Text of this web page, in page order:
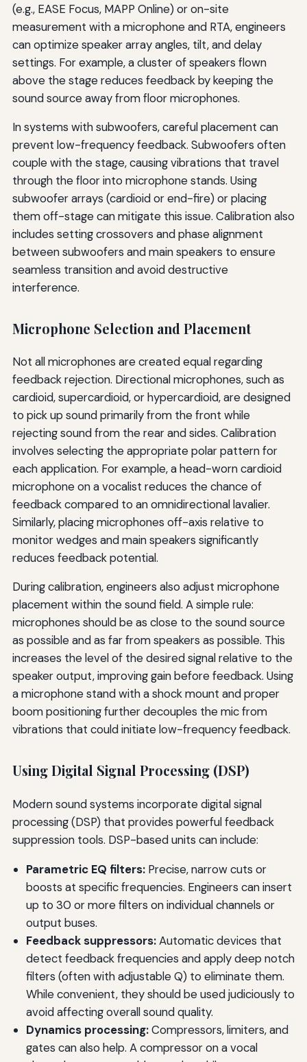
(e.g., EASE Focus, MAPP Online) or on-site
measurement with a microphone and RTA, engineers
can optimize speaker array angles, tilt, and delay
settings. For example, a cluster of speakers flown
above the stage reduces feedback by keeping the
sound source away from floor microphones.
In systems with subwoofers, careful placement can
prevent low-frequency feedback. Subwoofers often
couple with the stage, causing vibrations that travel
through the floor into microphone stands. Using
subwoofer arrays (cardioid or end-fire) or placing
them off-stage can mitigate this issue. Calibration also
includes setting crossovers and phase alignment
between subwoofers and main speakers to ensure
seamless transition and avoid destructive
interference.
Microphone Selection and Placement
Not all microphones are created equal regarding
feedback rejection. Directional microphones, such as
cardioid, supercardioid, or hypercardioid, are designed
to pick up sound primarily from the front while
rejecting sound from the rear and sides. Calibration
involves selecting the appropriate polar pattern for
each application. For example, a head-worn cardioid
microphone on a vocalist reduces the chance of
feedback compared to an omnidirectional lavalier.
Similarly, placing microphones off-axis relative to
monitor wedges and main speakers significantly
reduces feedback potential.
During calibration, engineers also adjust microphone
placement within the sound field. A simple rule:
microphones should be as close to the sound source
as possible and as far from speakers as possible. This
increases the level of the desired signal relative to the
speaker output, improving gain before feedback. Using
a microphone stand with a shock mount and proper
boom positioning further decouples the mic from
vibrations that could initiate low-frequency feedback.
Using Digital Signal Processing (DSP)
Modern sound systems incorporate digital signal
processing (DSP) that provides powerful feedback
suppression tools. DSP-based units can include:
Parametric EQ filters:Precise, narrow cuts or
boosts at specific frequencies. Engineers can insert
up to 30 or more filters on individual channels or
output buses.
Feedback suppressors:Automatic devices that
detect feedback frequencies and apply deep notch
filters (often with adjustable Q) to eliminate them.
While convenient, they should be used judiciously to
avoid affecting overall sound quality.
Dynamics processing:Compressors, limiters, and
gates can also help. A compressor on a vocal